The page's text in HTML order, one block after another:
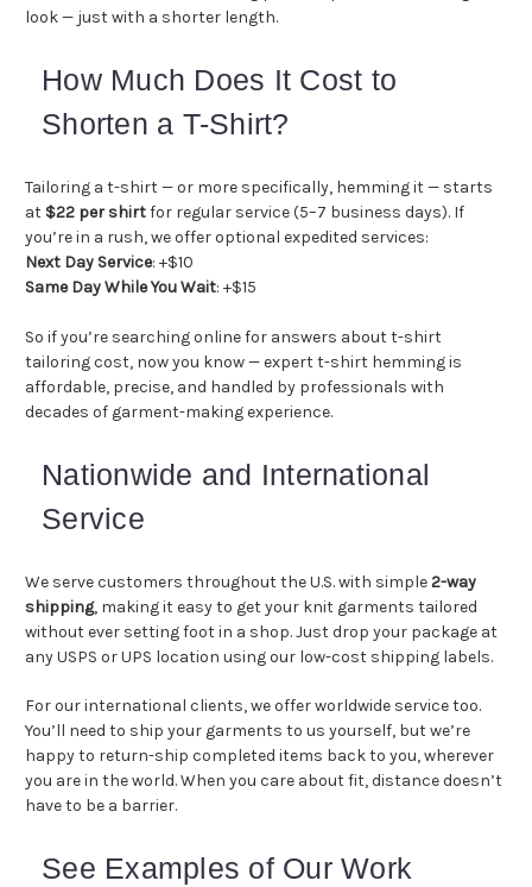
look — just with a shorter length.
How Much Does It Cost to
Shorten a T-Shirt?
Tailoring a t-shirt — or more specifically, hemming it — starts
at $22 per shirtfor regular service (5–7 business days). If
you’re in a rush, we offer optional expedited services:
Next Day Service: +$10
Same Day While You Wait: +$15
So if you’re searching online for answers about t-shirt
tailoring cost, now you know — expert t-shirt hemming is
affordable, precise, and handled by professionals with
decades of garment-making experience.
Nationwide and International
Service
We serve customers throughout the U.S. with simple2-way
shipping, making it easy to get your knit garments tailored
without ever setting foot in a shop. Just drop your package at
any USPS or UPS location using our low-cost shipping labels.
For our international clients, we offer worldwide service too.
You’ll need to ship your garments to us yourself, but we’re
happy to return-ship completed items back to you, wherever
you are in the world. When you care about fit, distance doesn’t
have to be a barrier.
See Examples of Our Work